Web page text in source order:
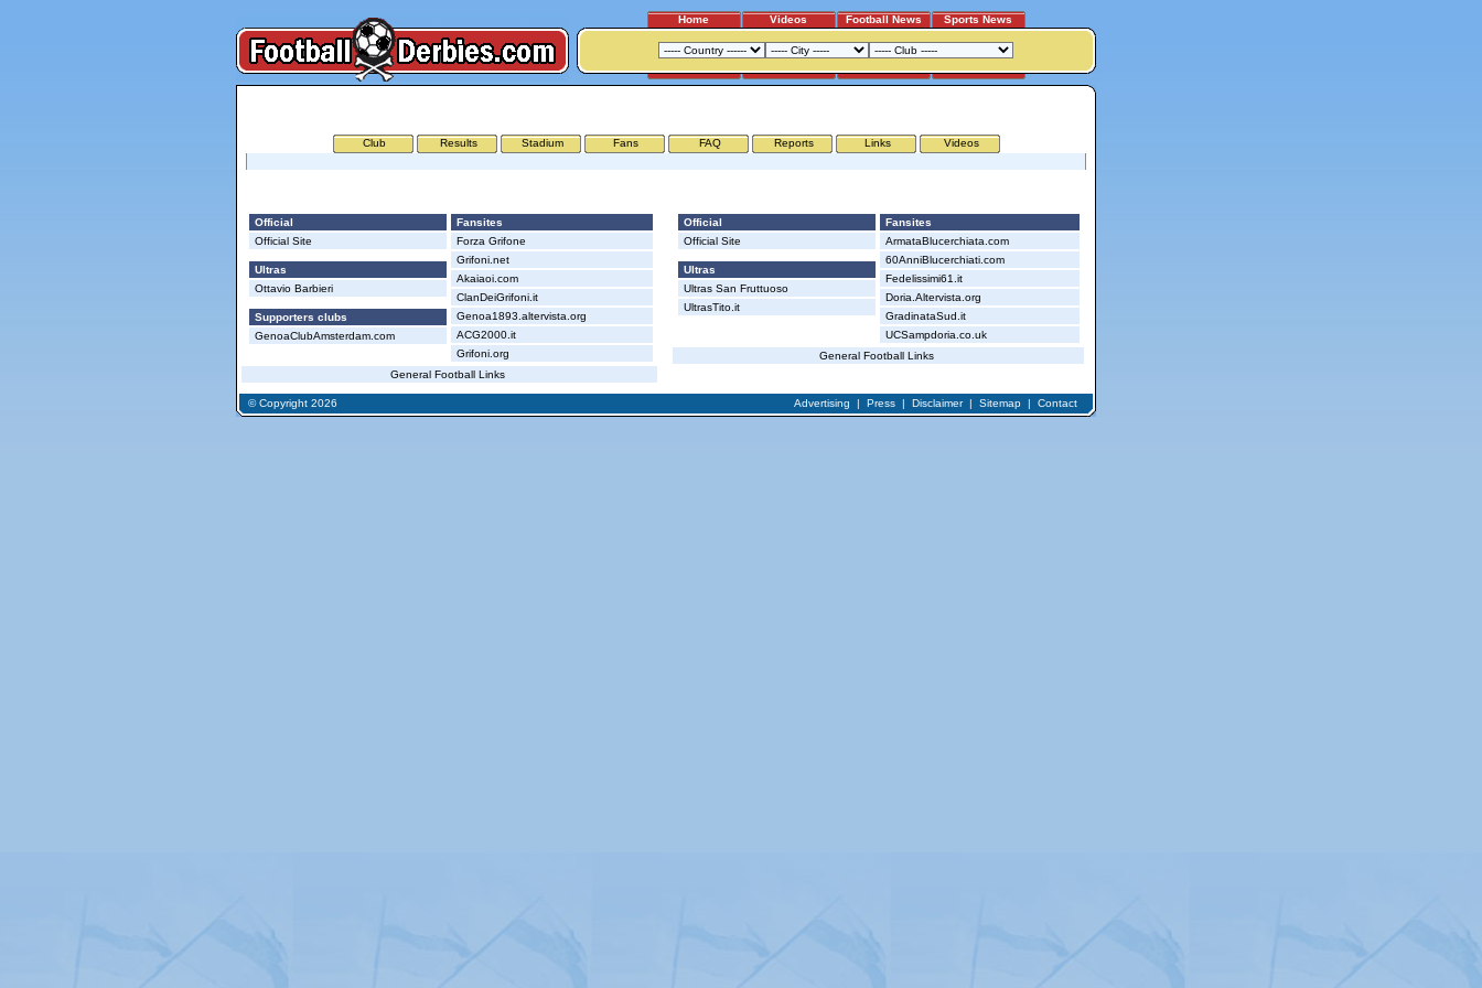
Home Videos Football News Sports News
Club Results Stadium Fans FAQ Reports Links Videos
Official
Official Site
Ultras
Ottavio Barbieri
Supporters clubs
GenoaClubAmsterdam.com
Fansites
Forza Grifone
Grifoni.net
Akaiaoi.com
ClanDeiGrifoni.it
Genoa1893.altervista.org
ACG2000.it
Grifoni.org
General Football Links
Official
Official Site
Ultras
Ultras San Fruttuoso
UltrasTito.it
Fansites
ArmataBlucerchiata.com
60AnniBlucerchiati.com
Fedelissimi61.it
Doria.Altervista.org
GradinataSud.it
UCSampdoria.co.uk
General Football Links
© Copyright 2026 Advertising | Press| Disclaimer| Sitemap| Contact